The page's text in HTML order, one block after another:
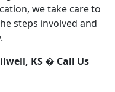
we take care to
steps involved and
KS � Call Us